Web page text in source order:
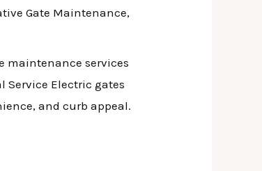
Gate Maintenance,
maintenance services
Service Electric gates
and curb appeal.